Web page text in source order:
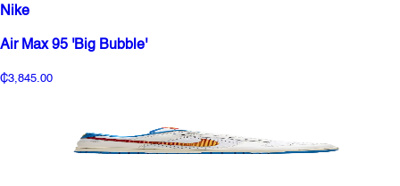
Nike
Air Max 95 'Big Bubble'
₵3,845.00